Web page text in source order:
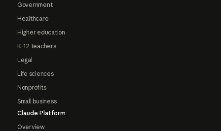
Government
Healthcare
Higher education
K-12 teachers
Legal
Life sciences
Nonprofits
Small business
Claude Platform
Overview